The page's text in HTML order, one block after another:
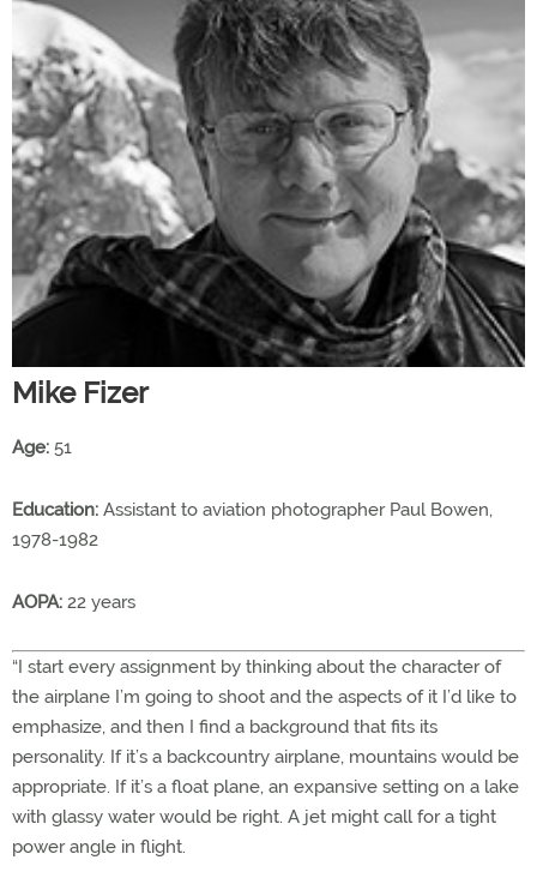
Mike Fizer
Age: 51
Education: Assistant to aviation photographer Paul Bowen,
1978-1982
AOPA: 22 years
“I start every assignment by thinking about the character of
the airplane I’m going to shoot and the aspects of it I’d like to
emphasize, and then I find a background that fits its
personality. If it’s a backcountry airplane, mountains would be
appropriate. If it’s a float plane, an expansive setting on a lake
with glassy water would be right. A jet might call for a tight
power angle in flight.